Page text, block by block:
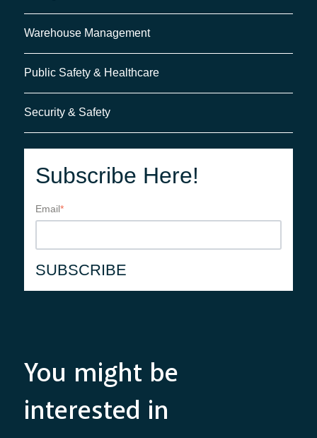
Warehouse Management
Public Safety & Healthcare
Security & Safety
Subscribe Here!
Email*
You might be
interested in